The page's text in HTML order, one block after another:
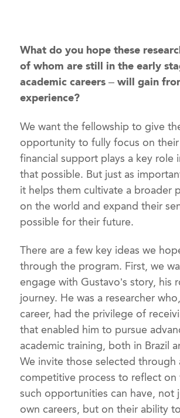
What do you hope these
of whom are still in the early
academic careers – will gain
experience?
We want the fellowship to give
opportunity to fully focus on their
financial support plays a key role
that possible. But just as
it helps them cultivate a broader
on the world and expand their
possible for their future.
There are a few key ideas we
through the program. First, we
engage with Gustavo’s story, his
journey. He was a researcher
career, had the privilege of
that enabled him to pursue
academic training, both in Brazil
We invite those selected through
competitive process to reflect on
such opportunities can have, not
own careers, but on their ability